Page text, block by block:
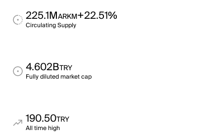
225.1MARKM+22.51%
Circulating Supply
4.602BTRY
Fully diluted market cap
190.50TRY
All time high